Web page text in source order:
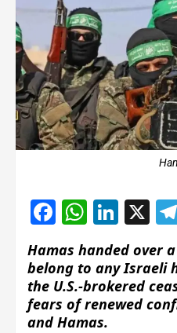
FacebookX
Hamas handed over
belong to any Israeli
the U.S.-brokered
fears of renewed
and Hamas.